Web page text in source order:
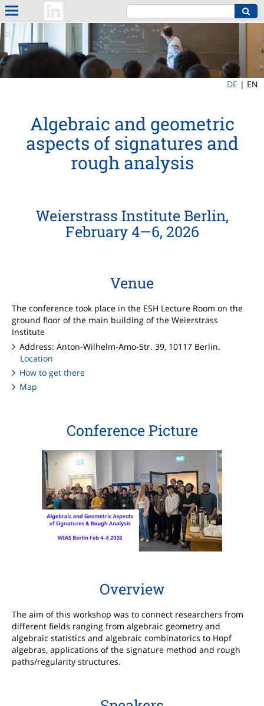
DE | EN
Algebraic and geometric
aspects of signatures and
rough analysis
Weierstrass Institute Berlin,
February 4—6, 2026
Venue
The conference took place in the ESH Lecture Room on the
ground floor of the main building of the Weierstrass
Institute
Address: Anton-Wilhelm-Amo-Str. 39, 10117 Berlin.
Location
How to get there
Map
Conference Picture
Overview
The aim of this workshop was to connect researchers from
different fields ranging from algebraic geometry and
algebraic statistics and algebraic combinatorics to Hopf
algebras, applications of the signature method and rough
paths/regularity structures.